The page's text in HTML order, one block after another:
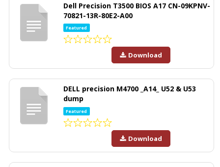
Dell Precision T3500 BIOS A17 CN-09KPNV-
70821-13R-80E2-A00
Featured
Download
DELL precision M4700 _A14_ U52 & U53
dump
Featured
Download